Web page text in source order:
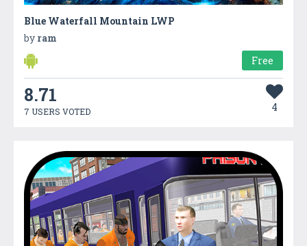
Blue Waterfall Mountain LWP
by ram
Free
8.71
7 USERS VOTED 4